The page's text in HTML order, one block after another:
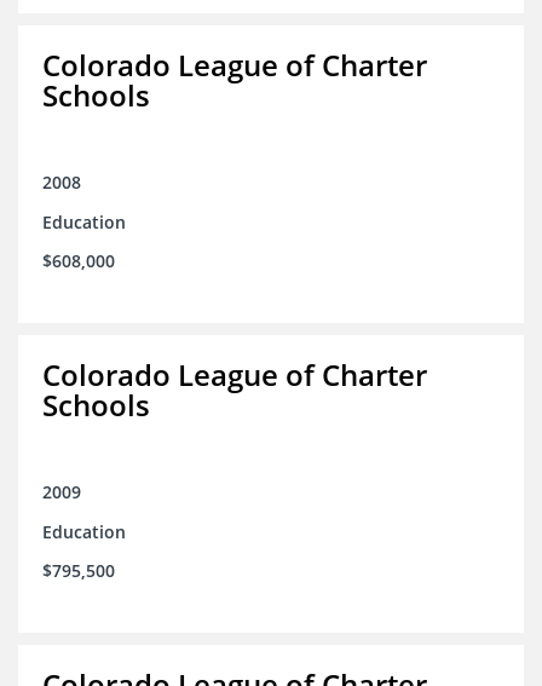
Colorado League of Charter
Schools
2008
Education
$608,000
Colorado League of Charter
Schools
2009
Education
$795,500